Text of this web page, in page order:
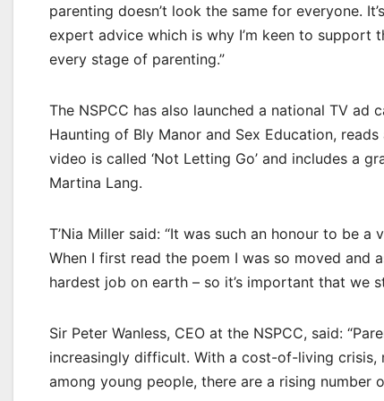
parenting doesn’t look the same for everyone.
expert advice which is why I’m keen to support
every stage of parenting.”
The NSPCC has also launched a national TV ad
Haunting of Bly Manor and Sex Education,
video is called ‘Not Letting Go’ and includes a
Martina Lang.
T’Nia Miller said: “It was such an honour to be
When I first read the poem I was so moved and
hardest job on earth – so it’s important that we
Sir Peter Wanless, CEO at the NSPCC, said:
increasingly difficult. With a cost-of-living crisis,
among young people, there are a rising number